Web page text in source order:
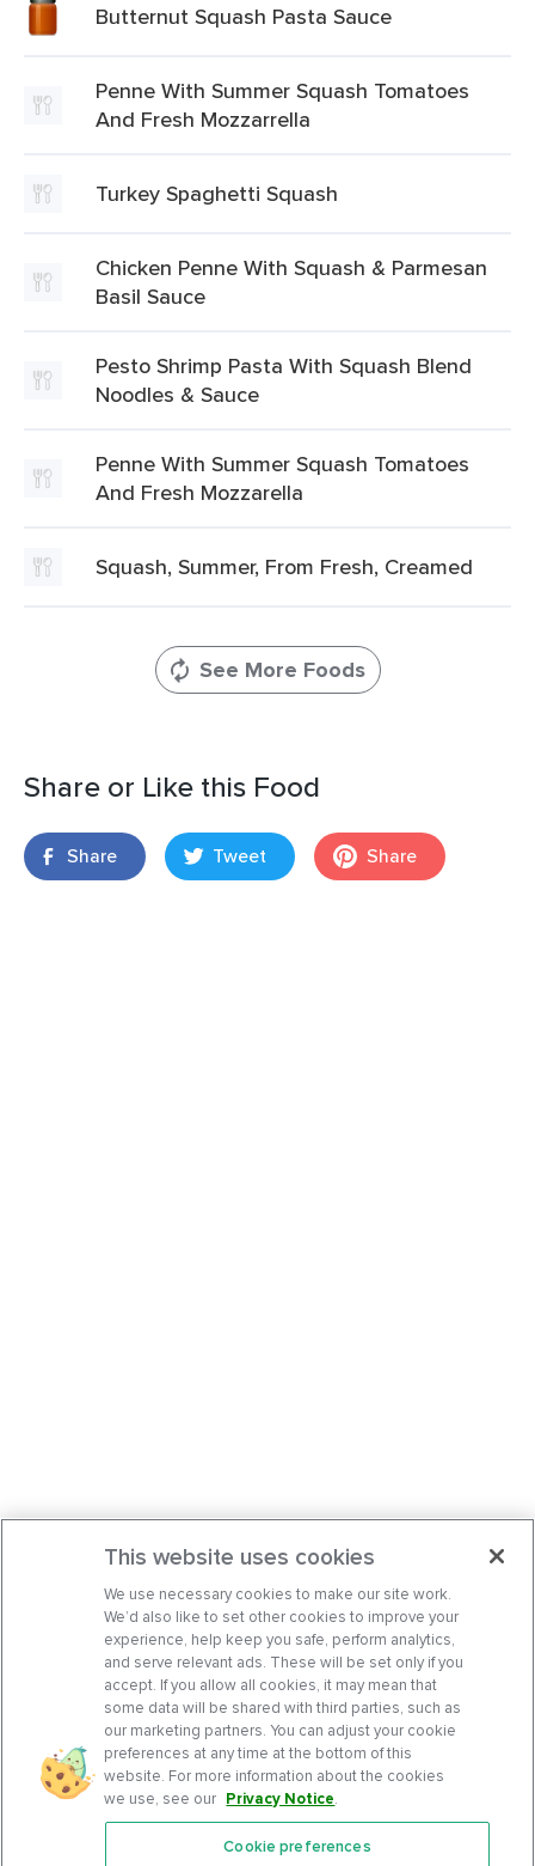
Butternut Squash Pasta Sauce
Penne With Summer Squash Tomatoes
And Fresh Mozzarrella
Turkey Spaghetti Squash
Chicken Penne With Squash & Parmesan
Basil Sauce
Pesto Shrimp Pasta With Squash Blend
Noodles & Sauce
Penne With Summer Squash Tomatoes
And Fresh Mozzarella
Squash, Summer, From Fresh, Creamed
See More Foods
Share or Like this Food
Share Tweet Share
This website uses cookies
We use necessary cookies to make our site work.
We’d also like to set other cookies to improve your
experience, help keep you safe, perform analytics,
and serve relevant ads. These will be set only if you
accept. If you allow all cookies, it may mean that
some data will be shared with third parties, such as
our marketing partners. You can adjust your cookie
preferences at any time at the bottom of this
website. For more information about the cookies
we use, see our Privacy Notice.
Cookie preferences